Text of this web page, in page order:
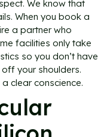
We know that
When you book a
a partner who
facilities only take
so you don’t have
your shoulders.
clear conscience.